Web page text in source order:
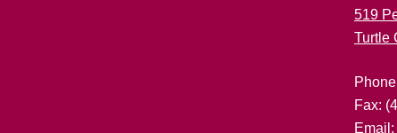
519
Turtle
Fax:
Email: